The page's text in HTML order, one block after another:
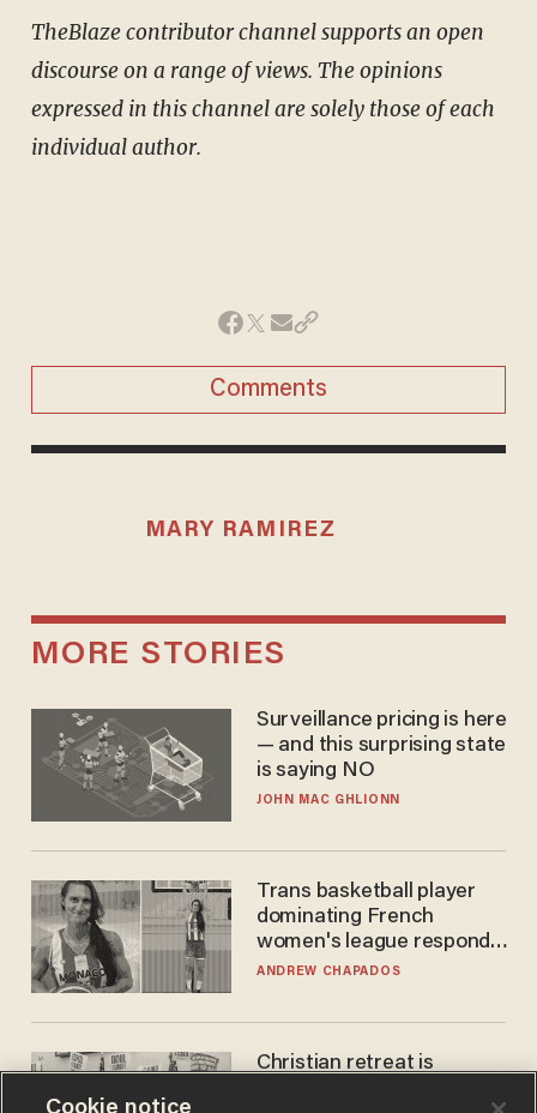
TheBlaze contributor channel supports an open
discourse on a range of views. The opinions
expressed in this channel are solely those of each
individual author.
Comments
MARY RAMIREZ
MORE STORIES
Surveillance pricing is here
— and this surprising state
is saying NO
JOHN MAC GHLIONN
Trans basketball player
dominating French
women's league responds
to calls to play in WNBA
ANDREW CHAPADOS
Christian retreat is